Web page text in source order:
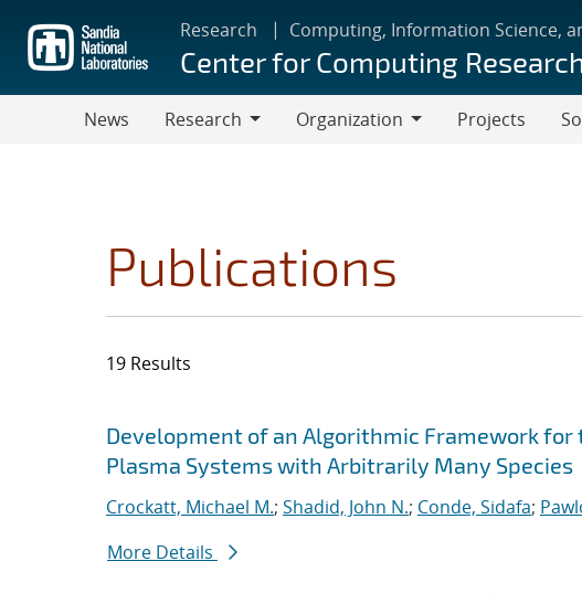
main
content
Research Computing, Information Science,
Center for Computing Research
News
Research
Organization
Projects
Publications
19 Results
Search results
Jump to search filters
Development of an Algorithmic Framework
Plasma Systems with Arbitrarily Many Species
Crockatt, Michael M.; Shadid, John N.; Conde, Sidafa;
More Details